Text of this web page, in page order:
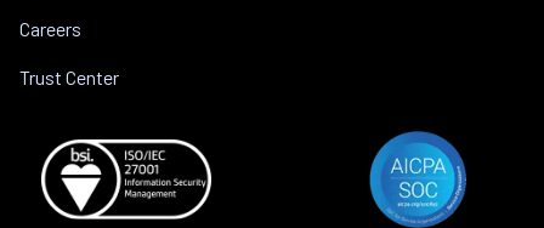
Careers
Trust Center